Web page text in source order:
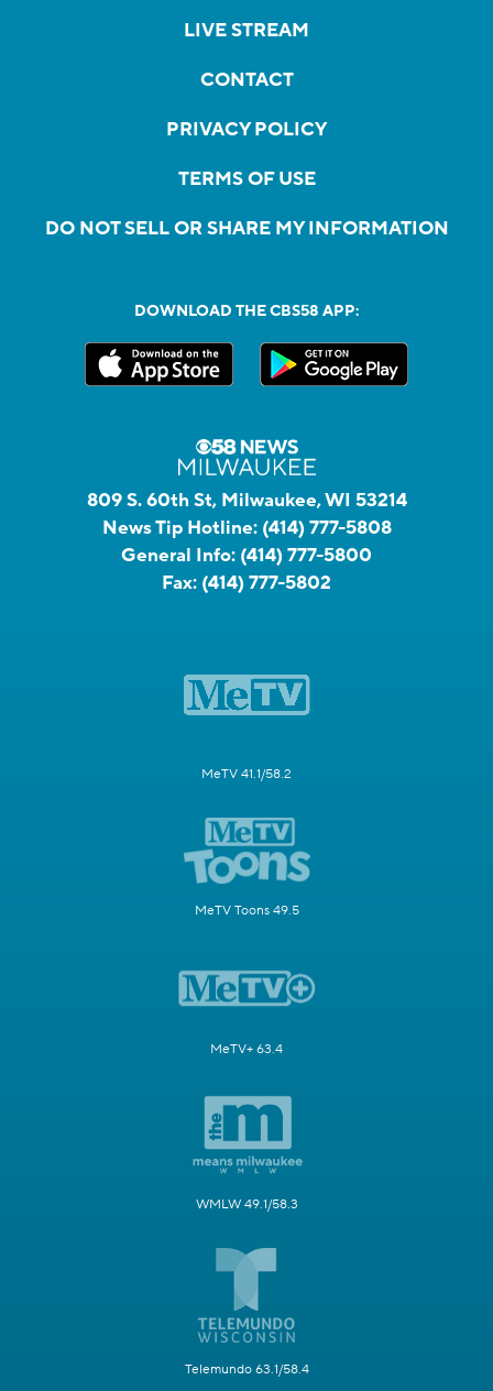
LIVE STREAM
CONTACT
PRIVACY POLICY
TERMS OF USE
DO NOT SELL OR SHARE MY INFORMATION
DOWNLOAD THE CBS58 APP:
809 S. 60th St, Milwaukee, WI 53214
News Tip Hotline: (414) 777-5808
General Info: (414) 777-5800
Fax: (414) 777-5802
MeTV 41.1/58.2
MeTV Toons 49.5
MeTV+ 63.4
WMLW 49.1/58.3
Telemundo 63.1/58.4